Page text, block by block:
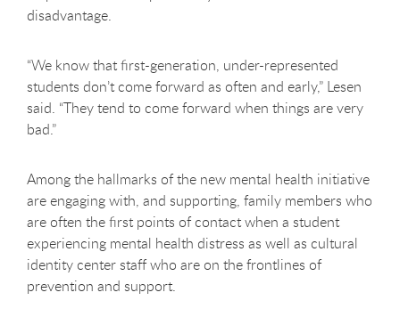
disadvantage.
“We know that first-generation, under-represented
students don’t come forward as often and early,” Lesen
said. “They tend to come forward when things are very
bad.”
Among the hallmarks of the new mental health initiative
are engaging with, and supporting, family members who
are often the first points of contact when a student
experiencing mental health distress as well as cultural
identity center staff who are on the frontlines of
prevention and support.